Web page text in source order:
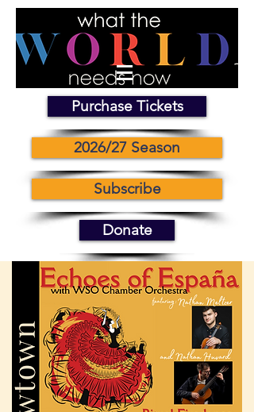
Purchase Tickets
2026/27 Season
Subscribe
Donate